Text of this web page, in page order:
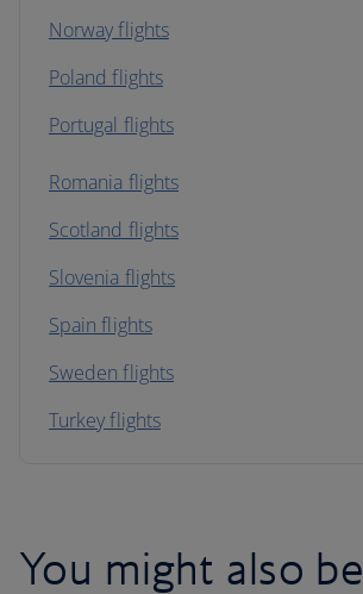
Norway flights
Poland flights
Portugal flights
Romania flights
Scotland flights
Slovenia flights
Spain flights
Sweden flights
Turkey flights
You might also be